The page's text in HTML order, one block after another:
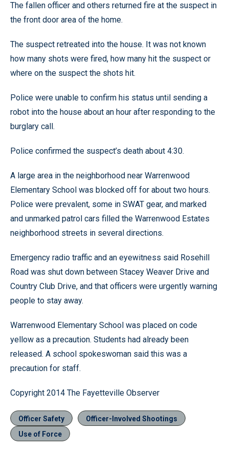
The fallen officer and others returned fire at the suspect in
the front door area of the home.
The suspect retreated into the house. It was not known
how many shots were fired, how many hit the suspect or
where on the suspect the shots hit.
Police were unable to confirm his status until sending a
robot into the house about an hour after responding to the
burglary call.
Police confirmed the suspect’s death about 4:30.
A large area in the neighborhood near Warrenwood
Elementary School was blocked off for about two hours.
Police were prevalent, some in SWAT gear, and marked
and unmarked patrol cars filled the Warrenwood Estates
neighborhood streets in several directions.
Emergency radio traffic and an eyewitness said Rosehill
Road was shut down between Stacey Weaver Drive and
Country Club Drive, and that officers were urgently warning
people to stay away.
Warrenwood Elementary School was placed on code
yellow as a precaution. Students had already been
released. A school spokeswoman said this was a
precaution for staff.
Copyright 2014 The Fayetteville Observer
Officer Safety
Officer-Involved Shootings
Use of Force